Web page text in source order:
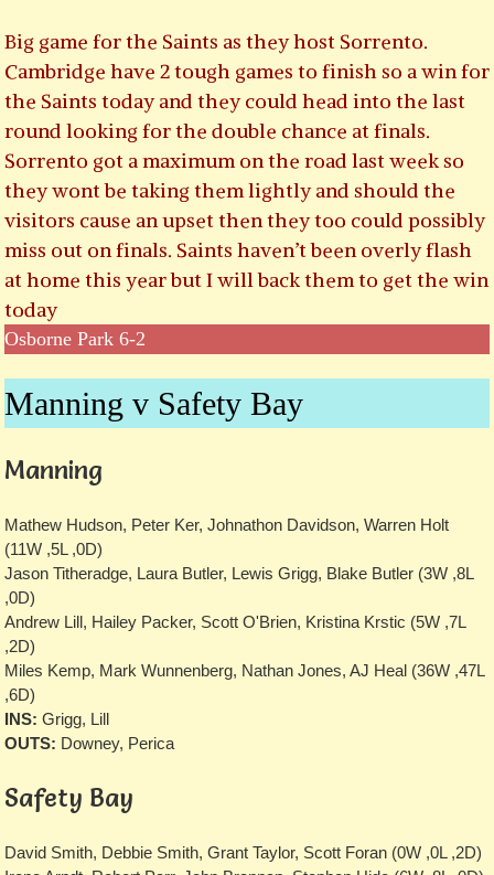
Big game for the Saints as they host Sorrento.
Cambridge have 2 tough games to finish so a win for
the Saints today and they could head into the last
round looking for the double chance at finals.
Sorrento got a maximum on the road last week so
they wont be taking them lightly and should the
visitors cause an upset then they too could possibly
miss out on finals. Saints haven’t been overly flash
at home this year but I will back them to get the win
today
Osborne Park 6-2
Manning v Safety Bay
Manning
Mathew Hudson, Peter Ker, Johnathon Davidson, Warren Holt
(11W ,5L ,0D)
Jason Titheradge, Laura Butler, Lewis Grigg, Blake Butler (3W ,8L
,0D)
Andrew Lill, Hailey Packer, Scott O'Brien, Kristina Krstic (5W ,7L
,2D)
Miles Kemp, Mark Wunnenberg, Nathan Jones, AJ Heal (36W ,47L
,6D)
INS: Grigg, Lill
OUTS: Downey, Perica
Safety Bay
David Smith, Debbie Smith, Grant Taylor, Scott Foran (0W ,0L ,2D)